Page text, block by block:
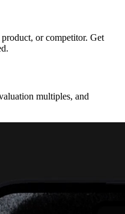
or competitor. Get
multiples, and